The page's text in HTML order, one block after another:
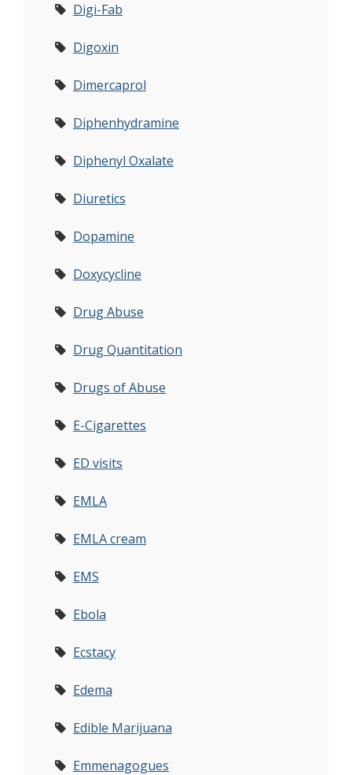
Digi-Fab
Digoxin
Dimercaprol
Diphenhydramine
Diphenyl Oxalate
Diuretics
Dopamine
Doxycycline
Drug Abuse
Drug Quantitation
Drugs of Abuse
E-Cigarettes
ED visits
EMLA
EMLA cream
EMS
Ebola
Ecstacy
Edema
Edible Marijuana
Emmenagogues